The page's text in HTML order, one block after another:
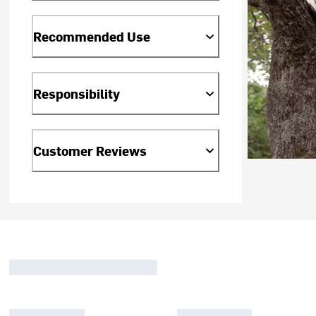
Recommended Use
Responsibility
Customer Reviews